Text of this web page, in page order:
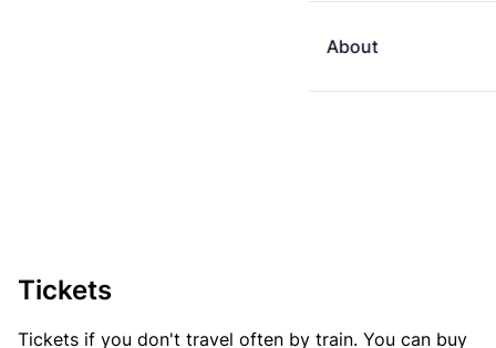
About
Tickets
Tickets if you don't travel often by train. You can buy